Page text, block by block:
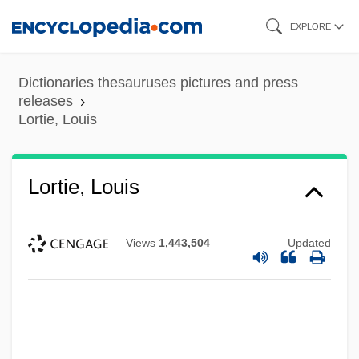
content
EXPLORE
Dictionaries thesauruses pictures and press
releases
Lortie, Louis
Lortie, Louis
Views 1,443,504 Updated